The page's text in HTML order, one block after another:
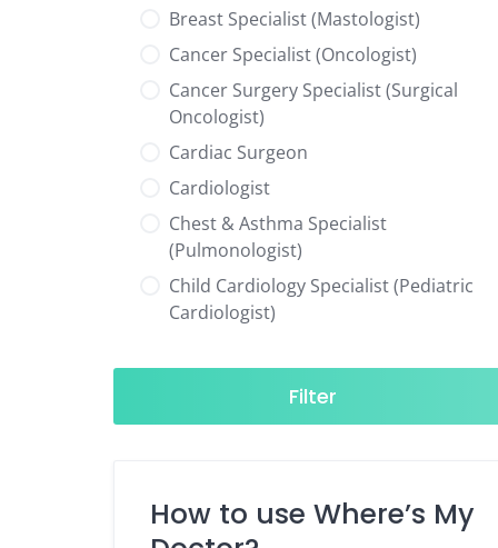
Breast Specialist (Mastologist)
Cancer Specialist (Oncologist)
Cancer Surgery Specialist (Surgical
Oncologist)
Cardiac Surgeon
Cardiologist
Chest & Asthma Specialist
(Pulmonologist)
Child Cardiology Specialist (Pediatric
Cardiologist)
Neurologist)
Child Specialist (Pediatrician)
Diabetes & Hormone Specialist
Filter
How to use Where’s My